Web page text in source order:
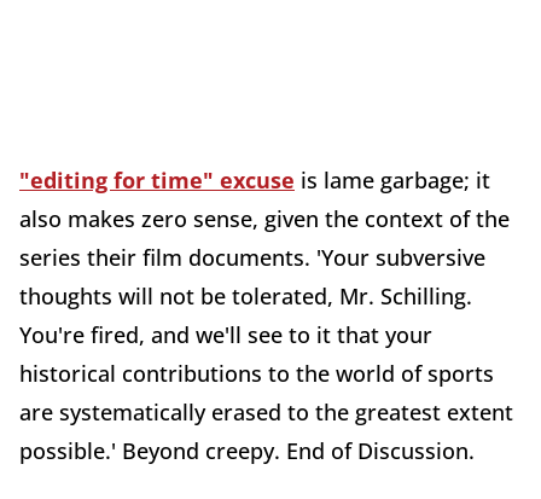
"editing for time" excuse is lame garbage; it
also makes zero sense, given the context of the
series their film documents. 'Your subversive
thoughts will not be tolerated, Mr. Schilling.
You're fired, and we'll see to it that your
historical contributions to the world of sports
are systematically erased to the greatest extent
possible.' Beyond creepy. End of Discussion.